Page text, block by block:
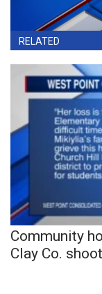
RELATED
Community
Clay Co.